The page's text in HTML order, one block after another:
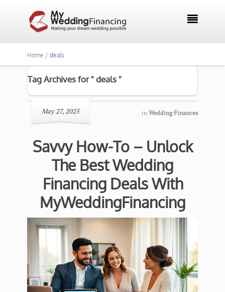

Home / deals
Tag Archives for " deals "
May 27, 2025 in Wedding Finances
Savvy How-To – Unlock
The Best Wedding
Financing Deals With
MyWeddingFinancing